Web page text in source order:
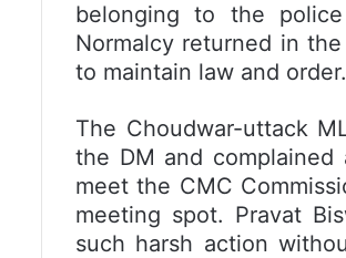
belonging to the
Normalcy returned in
to maintain law and order.
The Choudwar-uttack
the DM and
meet the CMC
meeting spot. Pravat
such harsh action